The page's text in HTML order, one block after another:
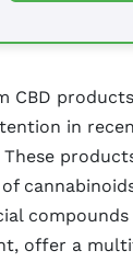
CBD
in
These
offer a